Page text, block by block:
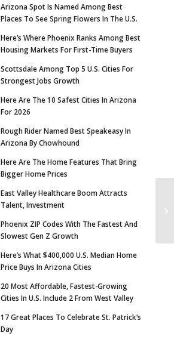
Arizona Spot Is Named Among Best
Places To See Spring Flowers In The U.S.
Here’s Where Phoenix Ranks Among Best
Housing Markets For First-Time Buyers
Scottsdale Among Top 5 U.S. Cities For
Strongest Jobs Growth
Here Are The 10 Safest Cities In Arizona
For 2026
Rough Rider Named Best Speakeasy In
Arizona By Chowhound
Here Are The Home Features That Bring
Bigger Home Prices
East Valley Healthcare Boom Attracts
Talent, Investment
Phoenix ZIP Codes With The Fastest And
Slowest Gen Z Growth
Here’s What $400,000 U.S. Median Home
Price Buys In Arizona Cities
20 Most Affordable, Fastest-Growing
Cities In U.S. Include 2 From West Valley
17 Great Places To Celebrate St. Patrick’s
Day